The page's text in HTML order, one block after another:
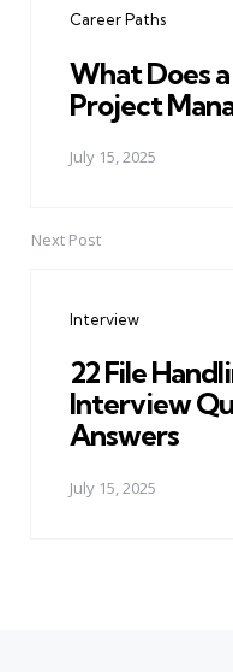
Career Paths
What Does
Project
July 15, 2025
Next Post
Interview
22 File
Interview
Answers
July 15, 2025